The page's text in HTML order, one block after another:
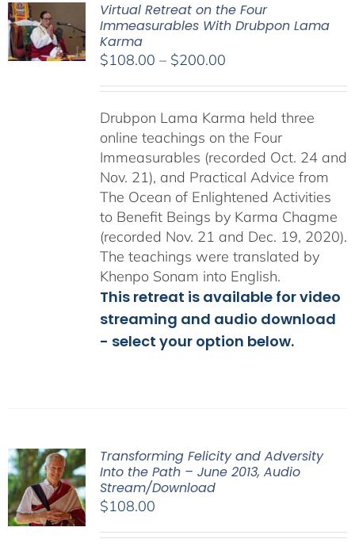
Virtual Retreat on the Four
Immeasurables With Drubpon Lama
Karma
$108.00 – $200.00Price
through
$200.00
Drubpon Lama Karma held three
online teachings on the Four
Immeasurables (recorded Oct. 24 and
Nov. 21), and Practical Advice from
The Ocean of Enlightened Activities
to Benefit Beings by Karma Chagme
(recorded Nov. 21 and Dec. 19, 2020).
The teachings were translated by
Khenpo Sonam into English.
This retreat is available for video
streaming and audio download
- select your option below.
Transforming Felicity and Adversity
Into the Path – June 2013, Audio
Stream/Download
$108.00